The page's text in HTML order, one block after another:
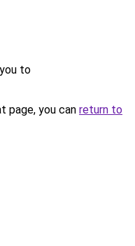
to
page, you can return to